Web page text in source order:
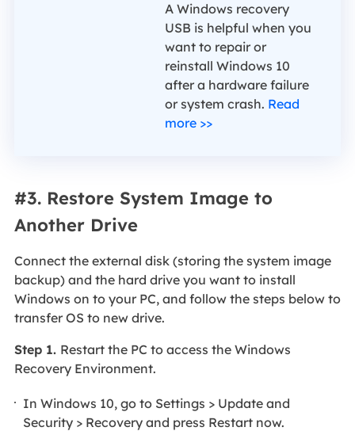
A Windows recovery
USB is helpful when you
want to repair or
reinstall Windows 10
after a hardware failure
or system crash. Read
more >>
#3. Restore System Image to
Another Drive
Connect the external disk (storing the system image
backup) and the hard drive you want to install
Windows on to your PC, and follow the steps below to
transfer OS to new drive.
Step 1. Restart the PC to access the Windows
Recovery Environment.
In Windows 10, go to Settings > Update and
Security > Recovery and press Restart now.